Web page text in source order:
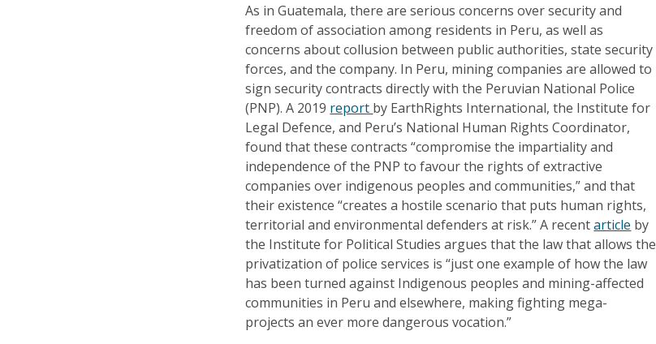
As in Guatemala, there are serious concerns over security and
freedom of association among residents in Peru, as well as
concerns about collusion between public authorities, state security
forces, and the company. In Peru, mining companies are allowed to
sign security contracts directly with the Peruvian National Police
(PNP). A 2019 report by EarthRights International, the Institute for
Legal Defence, and Peru’s National Human Rights Coordinator,
found that these contracts “compromise the impartiality and
independence of the PNP to favour the rights of extractive
companies over indigenous peoples and communities,” and that
their existence “creates a hostile scenario that puts human rights,
territorial and environmental defenders at risk.” A recentarticle by
the Institute for Political Studies argues that the law that allows the
privatization of police services is “just one example of how the law
has been turned against Indigenous peoples and mining-affected
communities in Peru and elsewhere, making fighting mega-
projects an ever more dangerous vocation.”